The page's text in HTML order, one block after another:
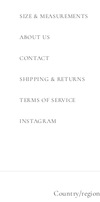
SIZE & MEASUREMENTS
ABOUT US
CONTACT
SHIPPING & RETURNS
TERMS OF SERVICE
INSTAGRAM
Country/region